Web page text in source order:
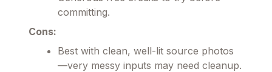
committing.
Cons:
Best with clean, well-lit source photos
—very messy inputs may need cleanup.